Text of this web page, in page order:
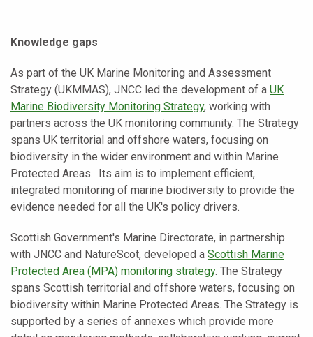
Knowledge gaps
As part of the UK Marine Monitoring and Assessment
Strategy (UKMMAS), JNCC led the development of a UK
Marine Biodiversity Monitoring Strategy, working with
partners across the UK monitoring community. The Strategy
spans UK territorial and offshore waters, focusing on
biodiversity in the wider environment and within Marine
Protected Areas. Its aim is to implement efficient,
integrated monitoring of marine biodiversity to provide the
evidence needed for all the UK's policy drivers.
Scottish Government's Marine Directorate, in partnership
with JNCC and NatureScot, developed a Scottish Marine
Protected Area (MPA) monitoring strategy. The Strategy
spans Scottish territorial and offshore waters, focusing on
biodiversity within Marine Protected Areas. The Strategy is
supported by a series of annexes which provide more